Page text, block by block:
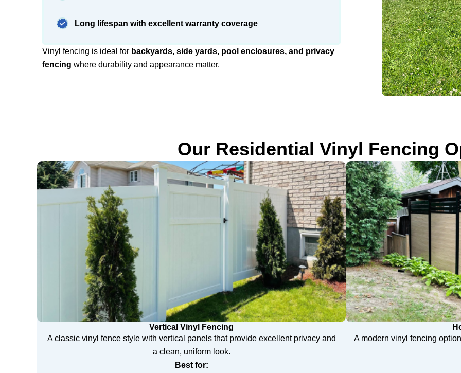
Long lifespan with excellent warranty coverage
Vinyl fencing is ideal for backyards, side yards, pool enclosures, and privacy
fencing where durability and appearance matter.
Our Residential Vinyl Fencing
Vertical Vinyl Fencing
A classic vinyl fence style with vertical panels that provide excellent privacy and
a clean, uniform look.
Best for:
A modern vinyl fencing